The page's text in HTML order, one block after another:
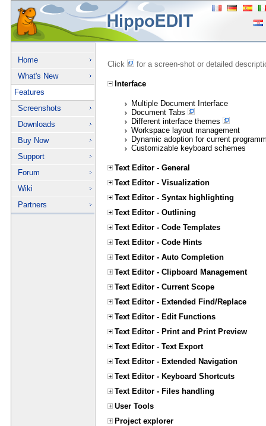
Home
What's New
Features
Screenshots
Downloads
Buy Now
Support
Forum
Wiki
Partners
Click for a screen-shot or detailed
Interface
Multiple Document Interface
Document Tabs
Different interface themes
Workspace layout management
Dynamic adoption for current
Customizable keyboard schemes
Text Editor - General
Text Editor - Visualization
Text Editor - Syntax highlighting
Text Editor - Outlining
Text Editor - Code Templates
Text Editor - Code Hints
Text Editor - Auto Completion
Text Editor - Clipboard Management
Text Editor - Current Scope
Text Editor - Extended Find/Replace
Text Editor - Edit Functions
Text Editor - Print and Print Preview
Text Editor - Text Export
Text Editor - Extended Navigation
Text Editor - Keyboard Shortcuts
Text Editor - Files handling
User Tools
Project explorer